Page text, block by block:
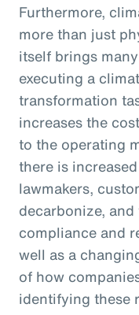
Furthermore,
more than just
itself brings
executing a
transformation
increases the
to the operating
there is
lawmakers,
decarbonize,
compliance and
well as a
of how
identifying these